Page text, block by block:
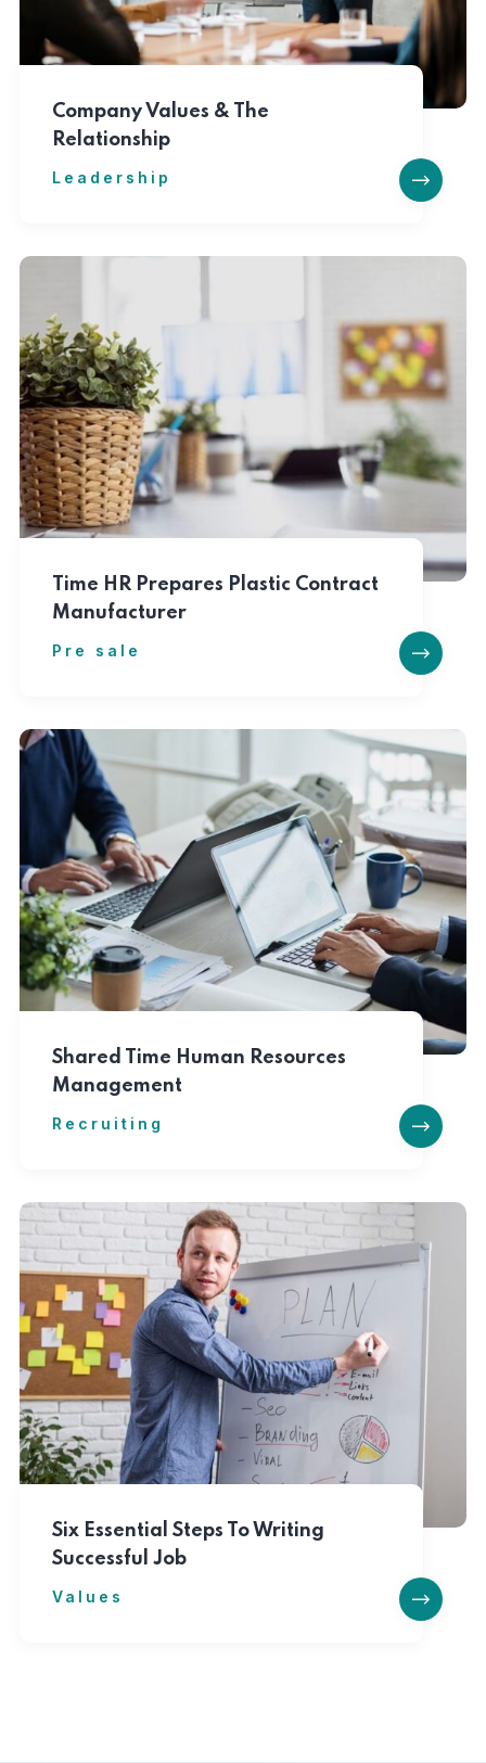
Company Values & The
Relationship
Leadership
Time HR Prepares Plastic Contract
Manufacturer
Pre sale
Shared Time Human Resources
Management
Recruiting
Six Essential Steps To Writing
Successful Job
Values